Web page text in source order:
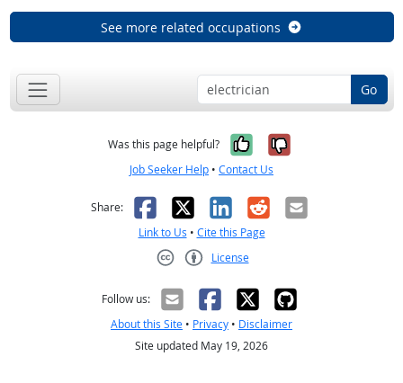
See more related occupations
Go
Was this page helpful? Yes, it was
No, it was
Job Seeker Help • Contact Us
Share: Facebook
X LinkedIn
RedditEmail
Link to Us • Cite this Page
License
Follow us:
About this Site • Privacy • Disclaimer
Site updated May 19, 2026